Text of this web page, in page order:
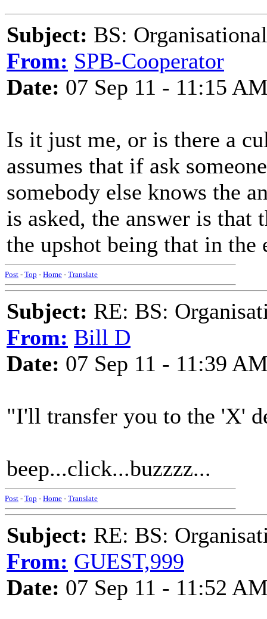
Subject: BS:
From: SPB-Cooperator
Date: 07 Sep 11 - 11:15
Is it just me, or is there a
assumes that if ask
somebody else knows the
is asked, the answer is that
the upshot being that in
Post - Top - Home - Translate
Subject: RE: BS:
From: Bill D
Date: 07 Sep 11 - 11:39
"I'll transfer you to the 'X'
beep...click...buzzzz...
Post - Top - Home - Translate
Subject: RE: BS:
From: GUEST,999
Date: 07 Sep 11 - 11:52